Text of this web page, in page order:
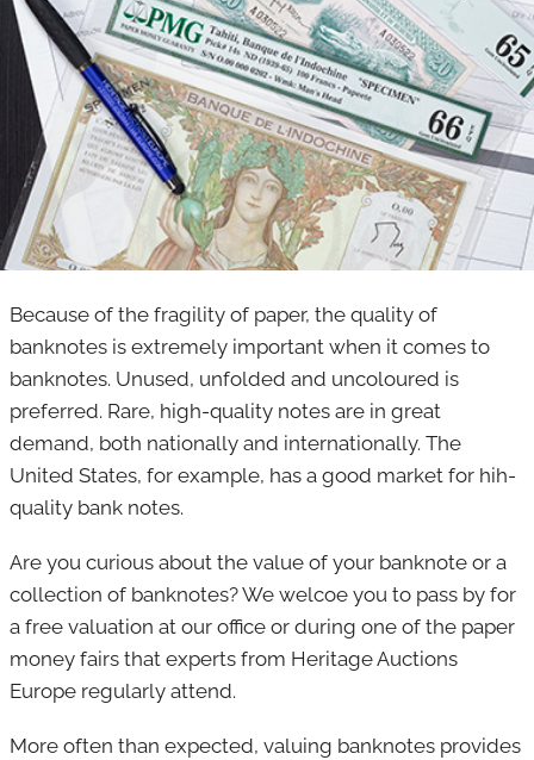
Because of the fragility of paper, the quality of
banknotes is extremely important when it comes to
banknotes. Unused, unfolded and uncoloured is
preferred. Rare, high-quality notes are in great
demand, both nationally and internationally. The
United States, for example, has a good market for hih-
quality bank notes.
Are you curious about the value of your banknote or a
collection of banknotes? We welcoe you to pass by for
a free valuation at our office or during one of the paper
money fairs that experts from Heritage Auctions
Europe regularly attend.
More often than expected, valuing banknotes provides